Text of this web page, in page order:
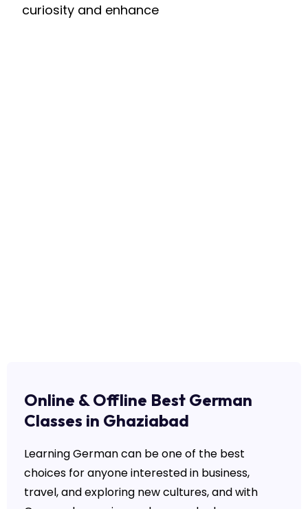
curiosity and enhance
Online & Offline Best German
Classes in Ghaziabad
Learning German can be one of the best
choices for anyone interested in business,
travel, and exploring new cultures, and with